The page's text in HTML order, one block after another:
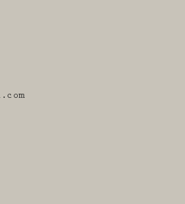
Opens